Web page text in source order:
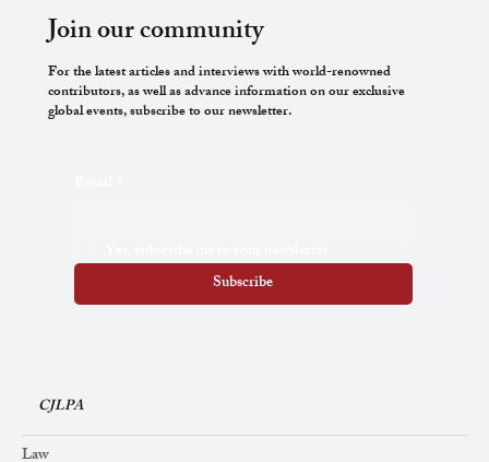
Join our community
Subscribe
For the latest articles and interviews with world-renowned
contributors, as well as advance information on our exclusive
global events, subscribe to our newsletter.
CJLPA
Law